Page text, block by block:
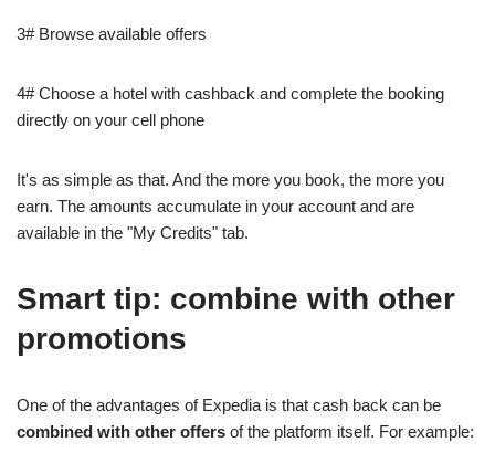
3# Browse available offers
4# Choose a hotel with cashback and complete the booking
directly on your cell phone
It's as simple as that. And the more you book, the more you
earn. The amounts accumulate in your account and are
available in the "My Credits" tab.
Smart tip: combine with other
promotions
One of the advantages of Expedia is that cash back can be
combined with other offers of the platform itself. For example: